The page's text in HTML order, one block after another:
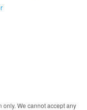
We cannot accept any